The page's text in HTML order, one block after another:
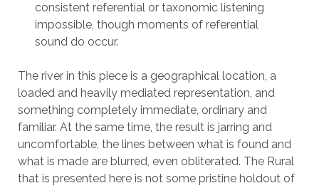
consistent referential or taxonomic listening
impossible, though moments of referential
sound do occur.
The river in this piece is a geographical location, a
loaded and heavily mediated representation, and
something completely immediate, ordinary and
familiar. At the same time, the result is jarring and
uncomfortable, the lines between what is found and
what is made are blurred, even obliterated. The Rural
that is presented here is not some pristine holdout of